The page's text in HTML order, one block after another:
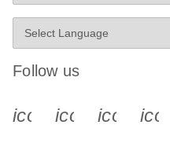
Follow us